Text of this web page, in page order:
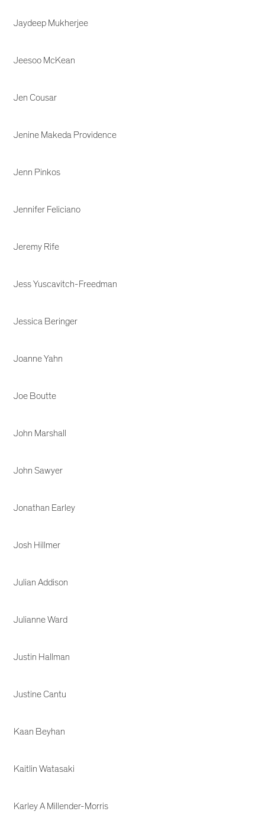
Jaydeep Mukherjee
Jeesoo McKean
Jen Cousar
Jenine Makeda Providence
Jenn Pinkos
Jennifer Feliciano
Jeremy Rife
Jess Yuscavitch-Freedman
Jessica Beringer
Joanne Yahn
Joe Boutte
John Marshall
John Sawyer
Jonathan Earley
Josh Hillmer
Julian Addison
Julianne Ward
Justin Hallman
Justine Cantu
Kaan Beyhan
Kaitlin Watasaki
Karley A Millender-Morris